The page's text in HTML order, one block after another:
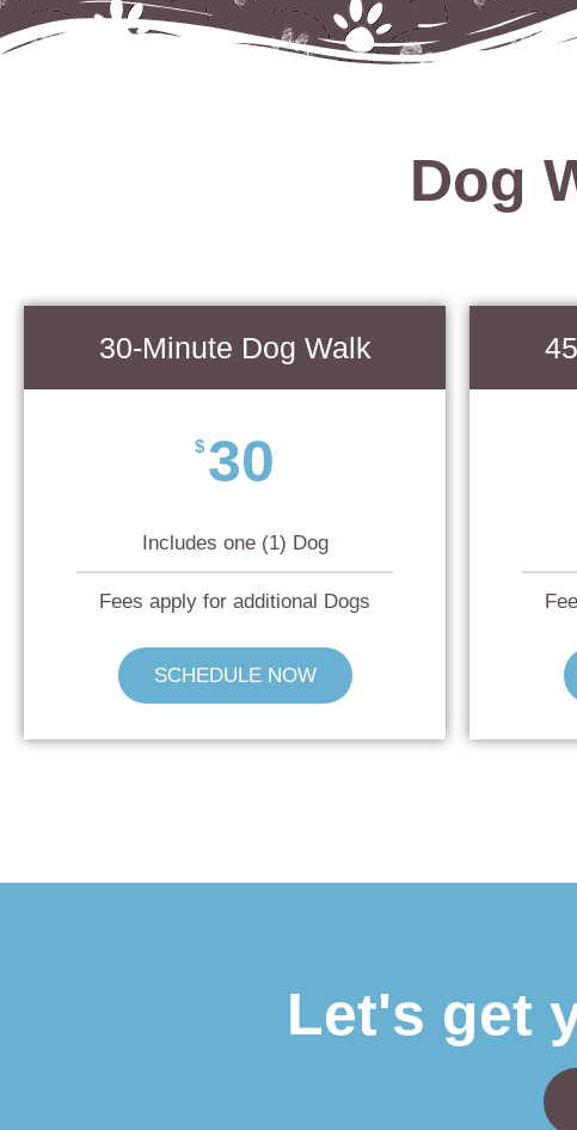
Dog
30-Minute Dog Walk
$ 30
Includes one (1) Dog
Fees apply for additional Dogs
SCHEDULE NOW
Let's get